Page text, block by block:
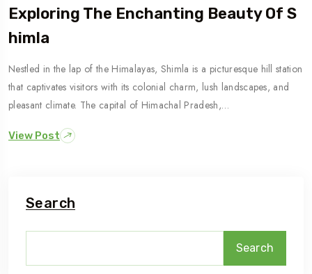
Exploring The Enchanting Beauty Of S
Himla
Nestled in the lap of the Himalayas, Shimla is a picturesque hill station
that captivates visitors with its colonial charm, lush landscapes, and
pleasant climate. The capital of Himachal Pradesh,…
View Post
Search
Search